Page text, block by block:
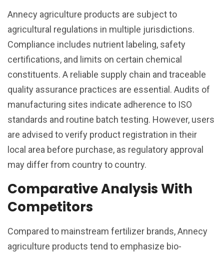
Annecy agriculture products are subject to
agricultural regulations in multiple jurisdictions.
Compliance includes nutrient labeling, safety
certifications, and limits on certain chemical
constituents. A reliable supply chain and traceable
quality assurance practices are essential. Audits of
manufacturing sites indicate adherence to ISO
standards and routine batch testing. However, users
are advised to verify product registration in their
local area before purchase, as regulatory approval
may differ from country to country.
Comparative Analysis With
Competitors
Compared to mainstream fertilizer brands, Annecy
agriculture products tend to emphasize bio-